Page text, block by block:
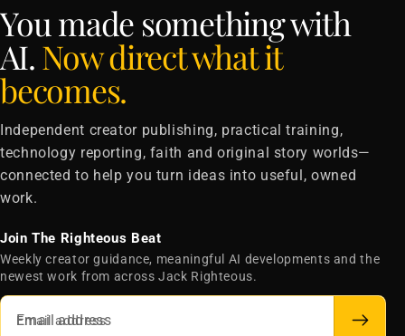
You made something with
AI.Now direct what it
becomes.
Independent creator publishing, practical training,
technology reporting, faith and original story worlds—
connected to help you turn ideas into useful, owned
work.
Join The Righteous Beat
Weekly creator guidance, meaningful AI developments and the
newest work from across Jack Righteous.
Email address